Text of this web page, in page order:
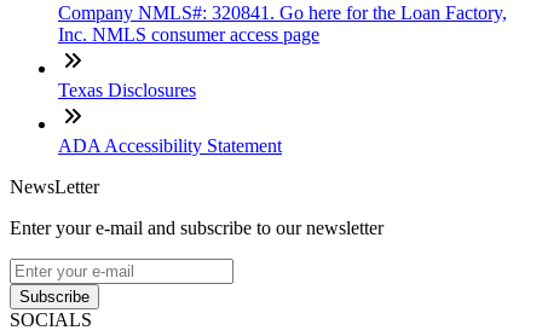
Company NMLS#: 320841. Go here for the Loan Factory,
Inc. NMLS consumer access page
Texas Disclosures
ADA Accessibility Statement
NewsLetter
Enter your e-mail and subscribe to our newsletter
Subscribe
SOCIALS